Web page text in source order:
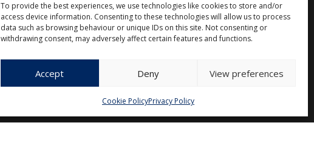
To provide the best experiences, we use technologies like cookies to store and/or
access device information. Consenting to these technologies will allow us to process
data such as browsing behaviour or unique IDs on this site. Not consenting or
withdrawing consent, may adversely affect certain features and functions.
Accept Deny View preferences
Cookie PolicyPrivacy Policy
Other
Privacy Policy Cookie Policy (EU)